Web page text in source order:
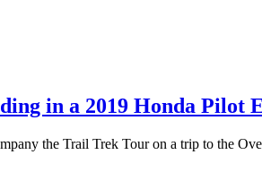
in a 2019 Honda Pilot
the Trail Trek Tour on a trip to the